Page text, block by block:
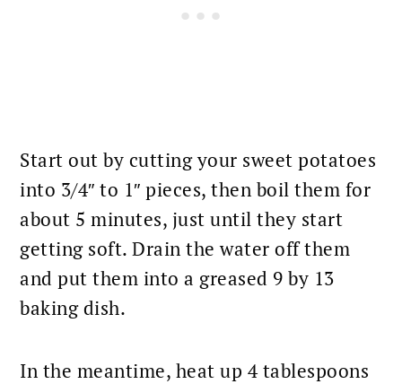
Start out by cutting your sweet potatoes
into 3/4″ to 1″ pieces, then boil them for
about 5 minutes, just until they start
getting soft. Drain the water off them
and put them into a greased 9 by 13
bakingdish.
In the meantime, heat up 4 tablespoons